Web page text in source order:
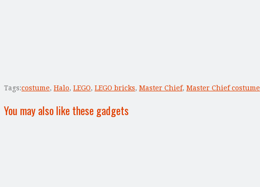
Tags:costume, Halo, LEGO, LEGO bricks, Master Chief, Master Chief costume
You may also like these gadgets